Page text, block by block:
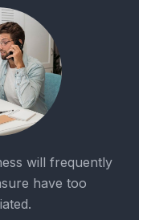
will frequently
have too